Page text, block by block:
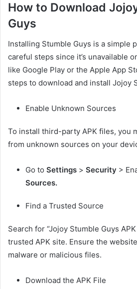
How to Download
Guys
Installing Stumble Guys is a simple
careful steps since it’s unavailable
like Google Play or the Apple App
steps to download and install Jojoy
Enable Unknown Sources
To install third-party APK files, you
from unknown sources on your
Go to Settings > Security >
Sources.
Find a Trusted Source
Search for “Jojoy Stumble Guys
trusted APK site. Ensure the
malware or malicious files.
Download the APK File